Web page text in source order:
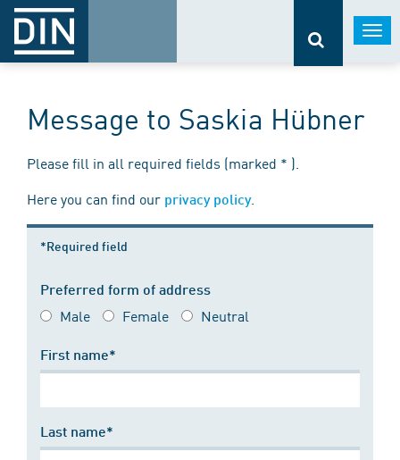
Message to Saskia Hübner
Please fill in all required fields (marked * ).
Here you can find our privacy policy.
*Required field
Preferred form of address
Male Female Neutral
First name*
Last name*